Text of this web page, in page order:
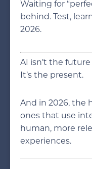
Waiting for
behind. Test,
2026.
AI isn’t the
It’s the present.
And in 2026, the
ones that use
human, more
experiences.